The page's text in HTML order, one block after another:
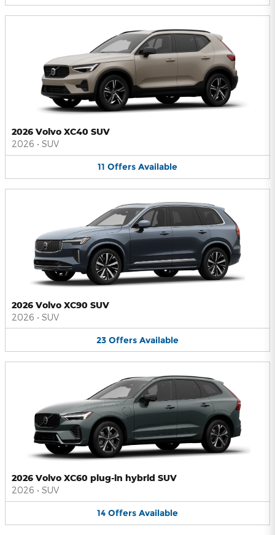
2026 Volvo XC40 SUV
2026 • SUV
11 Offers Available
2026 Volvo XC90 SUV
2026 • SUV
23 Offers Available
2026 Volvo XC60 plug-in hybrid SUV
2026 • SUV
14 Offers Available